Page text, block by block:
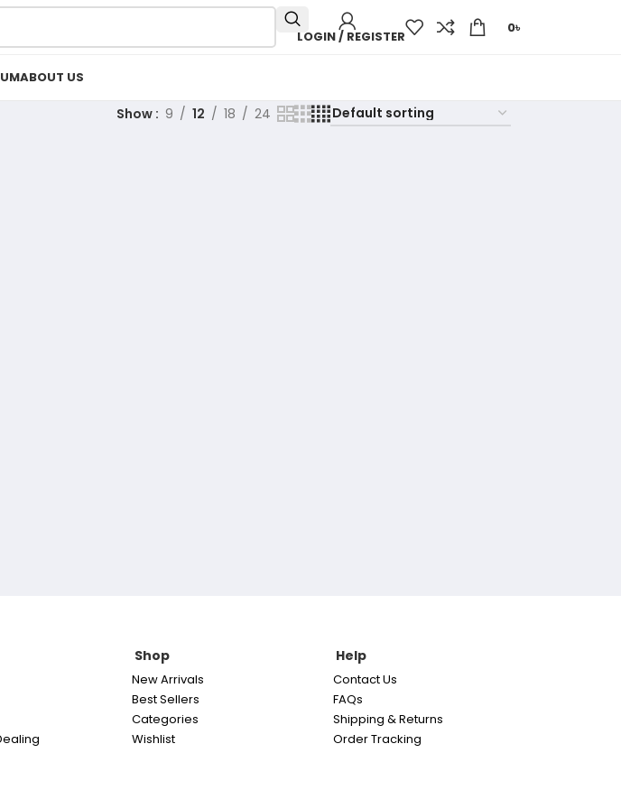
LOGIN / REGISTER
0৳
ABOUT US
Show 9 12 18 24
Shop
New Arrivals
Best Sellers
Categories
Wishlist
Help
Contact Us
FAQs
Shipping & Returns
Order Tracking